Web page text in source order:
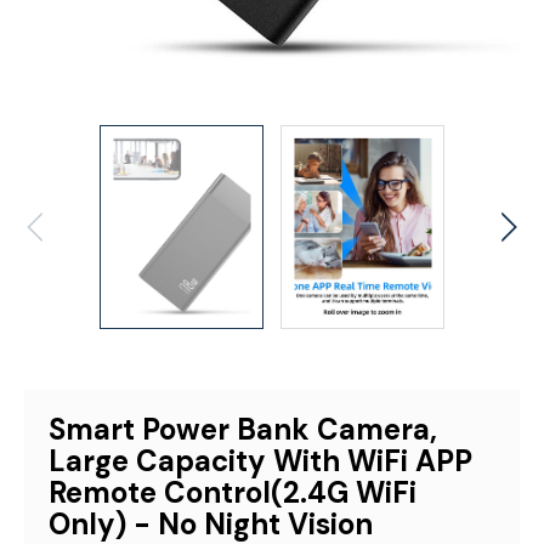
Smart Power Bank Camera,
Large Capacity With WiFi APP
Remote Control(2.4G WiFi
Only) - No Night Vision